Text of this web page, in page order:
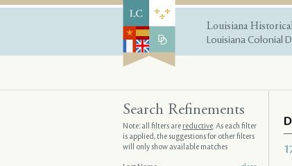
Louisiana
Louisiana Colonial
Search Refinements
Note: all filters arereductive. As each filter
is applied, the suggestions for other filters
will only show available matches